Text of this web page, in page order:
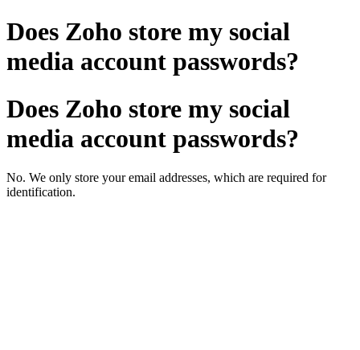
Does Zoho store my social
media account passwords?
Does Zoho store my social
media account passwords?
No. We only store your email addresses, which are required for
identification.